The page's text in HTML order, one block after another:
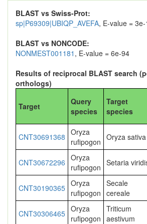
BLAST vs Swiss-Prot:
sp|P69309|UBIQP_AVEFA, E-value =
BLAST vs NONCODE:
NONMEST001181 , E-value = 6e-94
Results of reciprocal BLAST search
orthologs)
Target
Query
species
Target
species
CNT30691368 Oryza
rufipogon Oryza sativa
CNT30672296 Oryza
rufipogon Setaria
CNT30190365 Oryza
rufipogon
Secale
cereale
CNT30306465 Oryza
rufipogon
Triticum
aestivum